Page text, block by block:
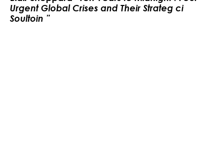
Urgent Global Crises and Their Strateg ci
Soultoin ”